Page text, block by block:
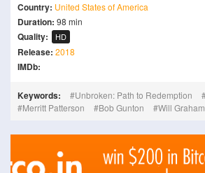
Country: United States of America
Duration: 98 min
Quality: HD
Release: 2018
IMDb:
Keywords: Unbroken: Path to Redemption
Merritt Patterson
Bob Gunton Will Graham